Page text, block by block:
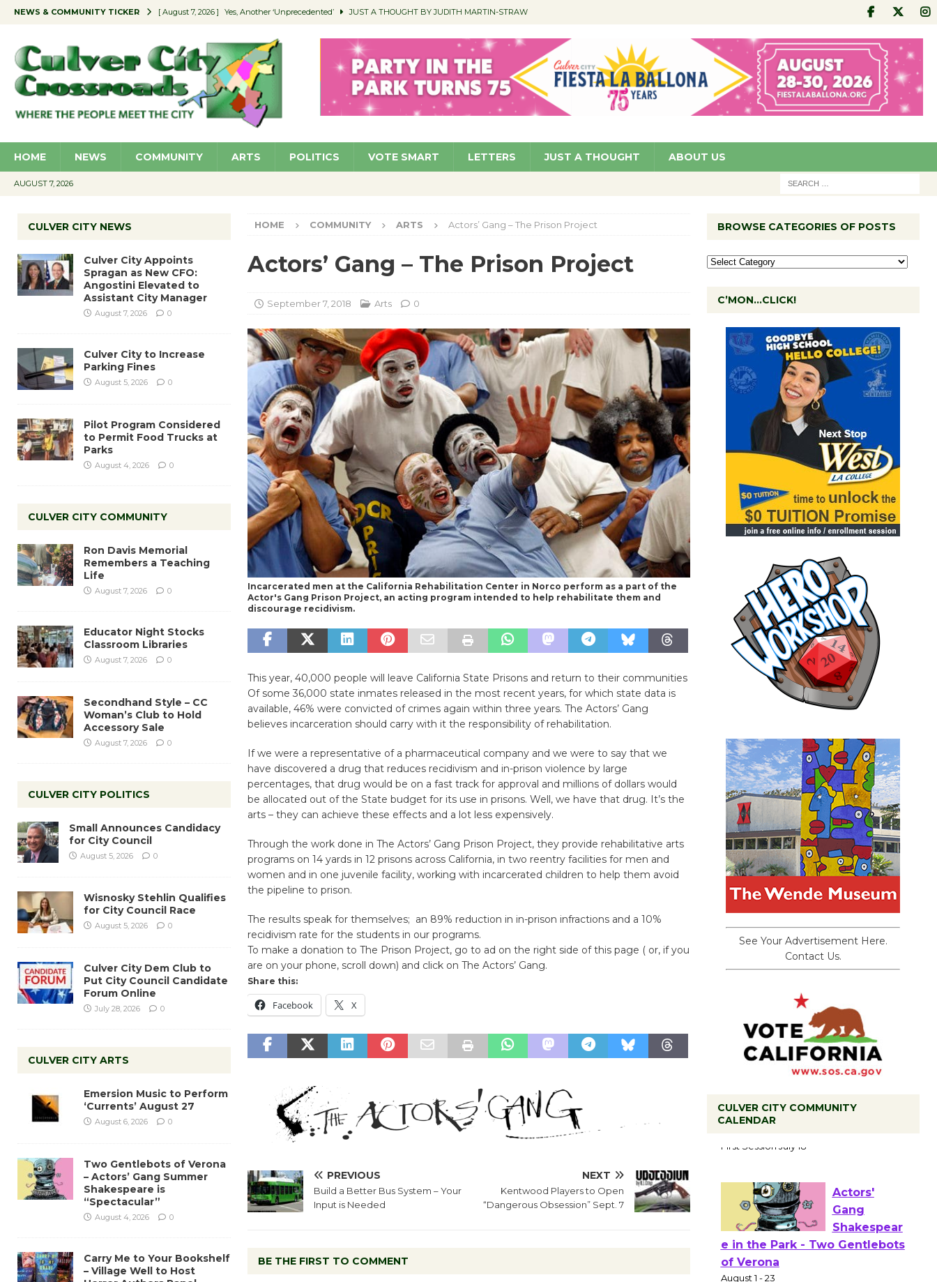
NEWS & COMMUNITY TICKER [ August 7, 2026 ] Yes, Another ‘Unprecedented’ JUST A THOUGHT BY JUDITH MARTIN-STRAW
[ August 7, 2026 ] Educator Night Stocks Classroom Libraries COMMUNITY
[ August 7, 2026 ] Secondhand Style – CC Woman’s Club to Hold Accessory Sale COMMUNITY
[ August 7, 2026 ] Culver City Appoints Spragan as New CFO: Angostini Elevated to Assistant City Manager NEWS
HOME NEWS COMMUNITY ARTS POLITICS VOTE SMART LETTERS JUST A THOUGHT ABOUT US
AUGUST 7, 2026
HOME COMMUNITY ARTS Actors’ Gang – The Prison Project
Actors’ Gang – The Prison Project
September 7, 2018 Arts 0
Incarcerated men at the California Rehabilitation Center in Norco perform as a part of the
Actor's Gang Prison Project, an acting program intended to help rehabilitate them and
discourage recidivism.
This year, 40,000 people will leave California State Prisons and return to their communities
Of some 36,000 state inmates released in the most recent years, for which state data is
available, 46% were convicted of crimes again within three years. The Actors’ Gang
believes incarceration should carry with it the responsibility of rehabilitation.
If we were a representative of a pharmaceutical company and we were to say that we
have discovered a drug that reduces recidivism and in-prison violence by large
percentages, that drug would be on a fast track for approval and millions of dollars would
be allocated out of the State budget for its use in prisons. Well, we have that drug. It’s the
arts – they can achieve these effects and a lot less expensively.
Through the work done in The Actors’ Gang Prison Project, they provide rehabilitative arts
programs on 14 yards in 12 prisons across California, in two reentry facilities for men and
women and in one juvenile facility, working with incarcerated children to help them avoid
the pipeline to prison.
The results speak for themselves; an 89% reduction in in-prison infractions and a 10%
recidivism rate for the students in our programs.
To make a donation to The Prison Project, go to ad on the right side of this page ( or, if you
are on your phone, scroll down) and click on The Actors’ Gang.
Share this:
Facebook X
PREVIOUS
Build a Better Bus System – Your
Input is Needed
NEXT
Kentwood Players to Open
“Dangerous Obsession” Sept. 7
BE THE FIRST TO COMMENT
CULVER CITY NEWS
Culver City Appoints
Spragan as New CFO:
Angostini Elevated to
Assistant City Manager
August 7, 2026 0
Culver City to Increase
Parking Fines
August 5, 2026 0
Pilot Program Considered
to Permit Food Trucks at
Parks
August 4, 2026 0
CULVER CITY COMMUNITY
Ron Davis Memorial
Remembers a Teaching
Life
August 7, 2026 0
Educator Night Stocks
Classroom Libraries
August 7, 2026 0
Secondhand Style – CC
Woman’s Club to Hold
Accessory Sale
August 7, 2026 0
CULVER CITY POLITICS
Small Announces Candidacy
for City Council
August 5, 2026 0
Wisnosky Stehlin Qualifies
for City Council Race
August 5, 2026 0
Culver City Dem Club to
Put City Council Candidate
Forum Online
July 28, 2026 0
CULVER CITY ARTS
Emersion Music to Perform
‘Currents’ August 27
August 6, 2026 0
Two Gentlebots of Verona
– Actors’ Gang Summer
Shakespeare is
“Spectacular”
August 4, 2026 0
Carry Me to Your Bookshelf
– Village Well to Host
BROWSE CATEGORIES OF POSTS
C’MON…CLICK!
See Your Advertisement Here.
Contact Us.
CULVER CITY COMMUNITY
CALENDAR
First Session July 18
Actors'